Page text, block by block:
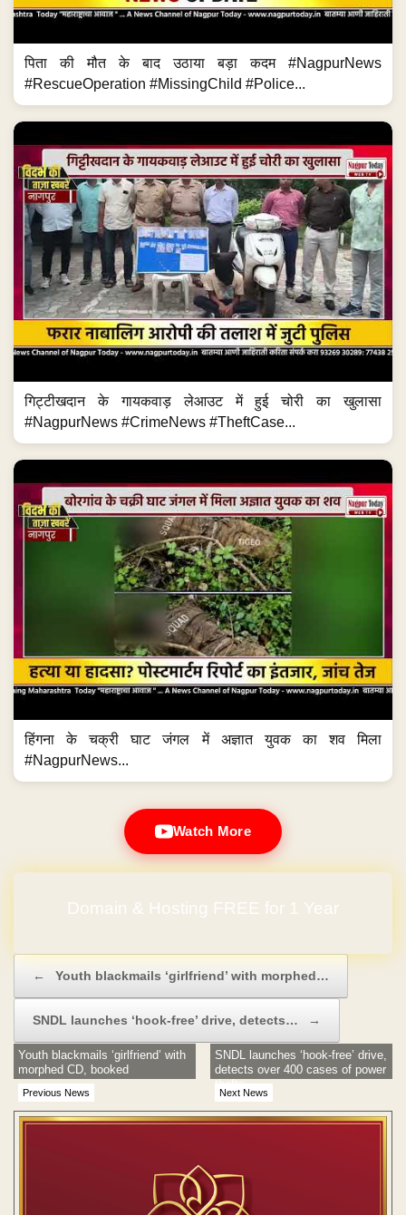
पिता की मौत के बाद उठाया बड़ा कदम #NagpurNews
#RescueOperation #MissingChild #Police...
गिट्टीखदान के गायकवाड़ लेआउट में हुई चोरी का खुलासा
#NagpurNews #CrimeNews #TheftCase...
हिंगना के चक्री घाट जंगल में अज्ञात युवक का शव मिला
#NagpurNews...
Watch More
Domain & Hosting FREE for 1 Year
← Youth blackmails ‘girlfriend’ with morphed…
SNDL launches ‘hook-free’ drive, detects… →
Previous News
Youth blackmails ‘girlfriend’ with
morphed CD, booked
Next News
SNDL launches ‘hook-free’ drive,
detects over 400 cases of power
thefts